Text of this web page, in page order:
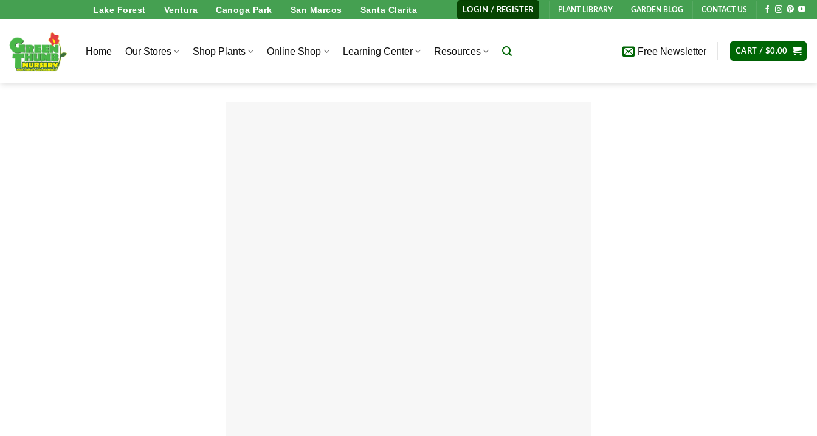
to
content
Lake Forest Ventura Canoga Park San Marcos Santa Clarita LOGIN / REGISTER PLANT LIBRARY GARDEN BLOG CONTACT US
Home Our Stores Shop Plants Online Shop Learning Center Resources Free Newsletter CART / $0.00